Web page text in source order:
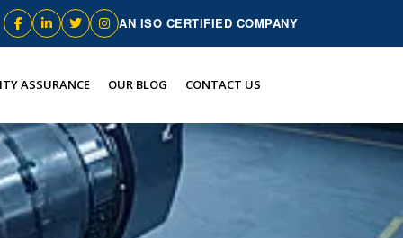
AN ISO CERTIFIED COMPANY
ASSURANCE OUR BLOG CONTACT US